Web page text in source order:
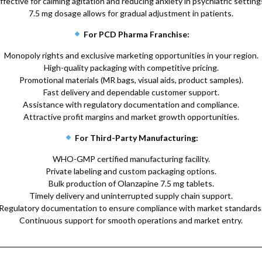
7.5 mg dosage allows for gradual adjustment in patients.
For PCD Pharma Franchise:
Monopoly rights and exclusive marketing opportunities in your region.
High-quality packaging with competitive pricing.
Promotional materials (MR bags, visual aids, product samples).
Fast delivery and dependable customer support.
Assistance with regulatory documentation and compliance.
Attractive profit margins and market growth opportunities.
For Third-Party Manufacturing:
WHO-GMP certified manufacturing facility.
Private labeling and custom packaging options.
Bulk production of Olanzapine 7.5 mg tablets.
Timely delivery and uninterrupted supply chain support.
documentation to ensure compliance with market
Continuous support for smooth operations and market entry.